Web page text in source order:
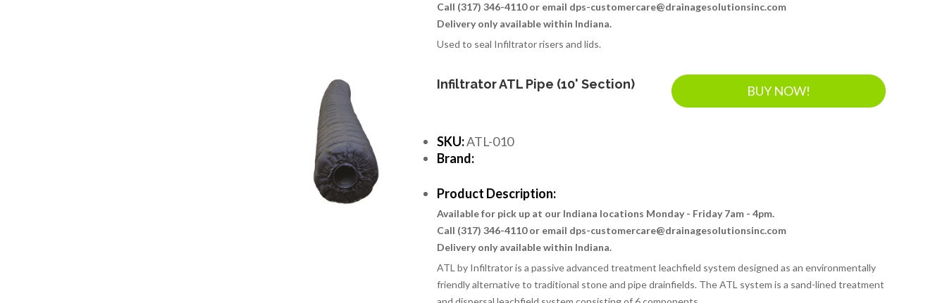
Call (317) 346-4110 or email dps-customercare@drainagesolutionsinc.com
Delivery only available within Indiana.
Used to seal Infiltrator risers and lids.
Infiltrator ATL Pipe (10' Section) BUY NOW!
SKU:ATL-010
Brand:
Product Description:
Available for pick up at our Indiana locations Monday - Friday 7am - 4pm.
Call (317) 346-4110 or email dps-customercare@drainagesolutionsinc.com
Delivery only available within Indiana.
ATL by Infiltrator is a passive advanced treatment leachfield system designed as an environmentally
friendly alternative to traditional stone and pipe drainfields. The ATL system is a sand-lined treatment